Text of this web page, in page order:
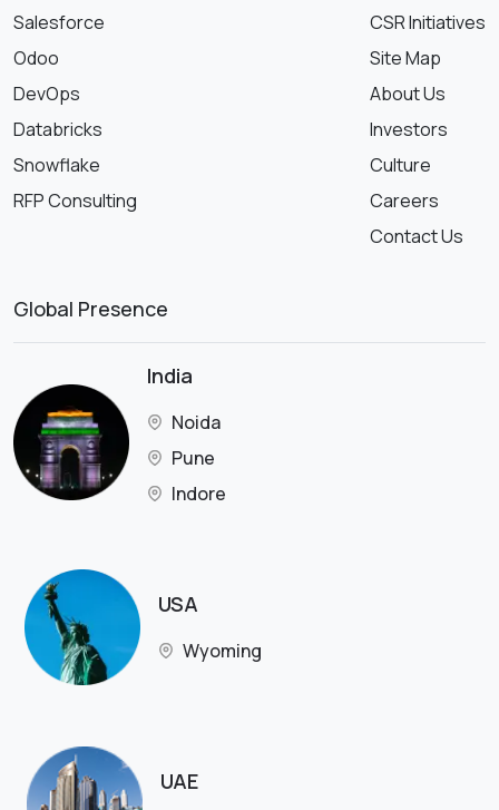
Salesforce
Odoo
DevOps
Databricks
Snowflake
RFP Consulting
CSR Initiatives
Site Map
About Us
Investors
Culture
Careers
Contact Us
Global Presence
India
Noida
Pune
Indore
USA
Wyoming
UAE